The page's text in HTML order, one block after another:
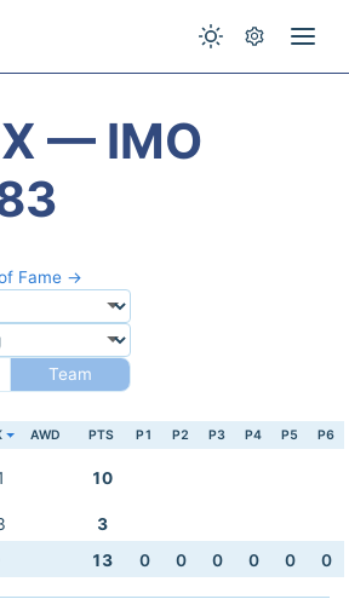
— IMO
Fame →
Team
AWD PTS P1 P2 P3 P4 P5 P6
10
3
13 0 0 0 0 0 0